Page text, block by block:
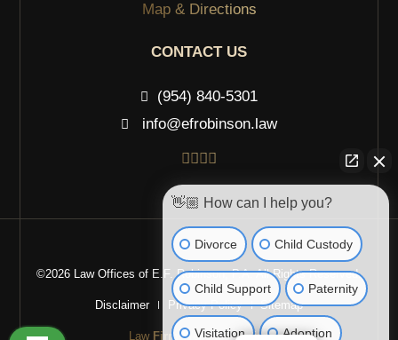
Map & Directions
CONTACT US
(954) 840-5301
info@efrobinson.law
©2026 Law Offices of E.F. Robinson, P.A. All Rights Reserved.
Disclaimer Privacy Policy Sitemap
Law Firm Websites Design
👋🏼 How can I help you?
Divorce Child Custody
Child Support Paternity
Visitation Adoption